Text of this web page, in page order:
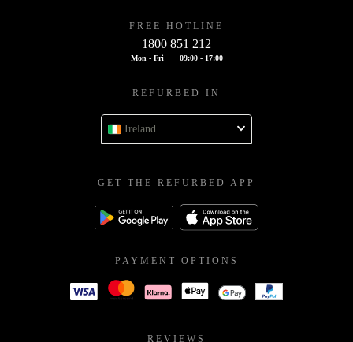
FREE HOTLINE
1800 851 212
Mon - Fri 09:00 - 17:00
REFURBED IN
Ireland
GET THE REFURBED APP
PAYMENT OPTIONS
REVIEWS